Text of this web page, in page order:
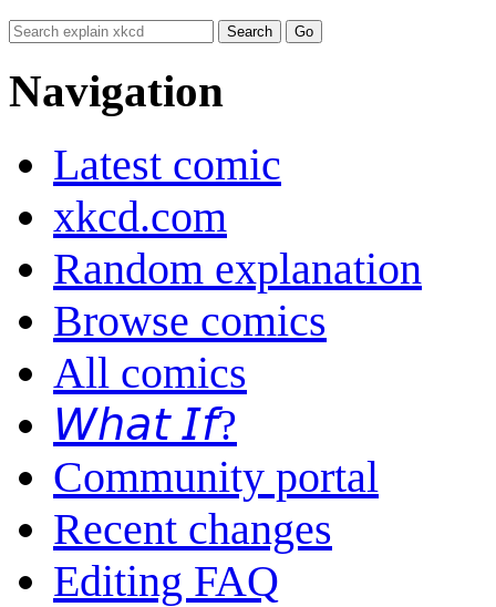
Navigation
Latest comic
xkcd.com
Random explanation
Browse comics
All comics
𝘞𝘩𝘢𝘵 𝘐𝘧?
Community portal
Recent changes
Editing FAQ